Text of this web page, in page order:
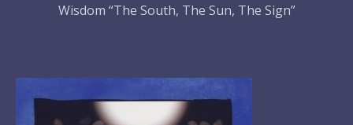
Wisdom “The South, The Sun, The Sign”